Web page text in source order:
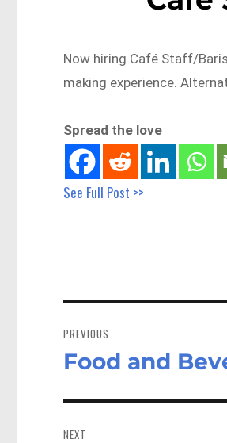
Now hiring Café Staff/
making experience.
Spread the love
See Full Post >>
navigation
PREVIOUS
Previous
Food and
NEXT